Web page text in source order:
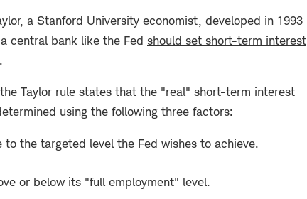
a Stanford University economist, developed in 1993
central bank like the Fed should set short-term interest
Taylor rule states that the "real" short-term interest
using the following three factors:
the targeted level the Fed wishes to achieve.
or below its "full employment" level.